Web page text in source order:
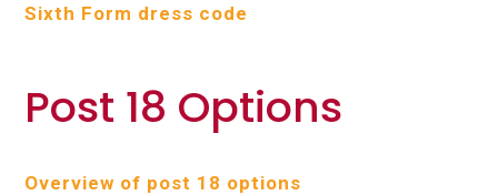
Sixth Form dress code
Post 18 Options
Overview of post 18 options